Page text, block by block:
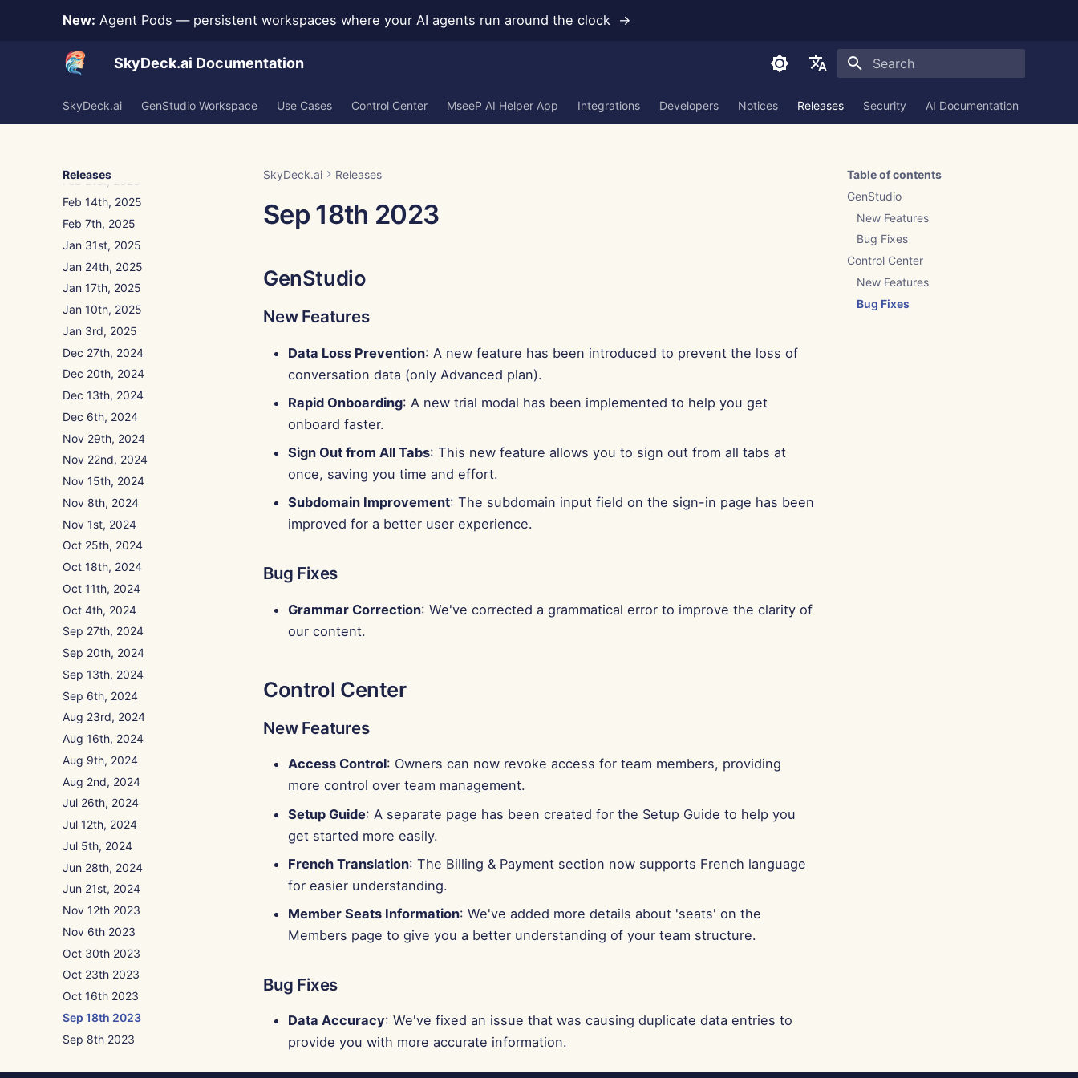
New: Agent Pods — persistent workspaces where your AI agents run around the clock →
SkyDeck.ai Documentation
English
Português
繁體中文
SkyDeck.ai GenStudio Workspace Use Cases Control Center MseeP AI Helper App Integrations Developers Notices Releases Security AI Documentation
Releases
Apr 11th, 2025
Apr 4th, 2025
Mar 28th, 2025
Mar 14th, 2025
Feb 21st, 2025
Feb 14th, 2025
Feb 7th, 2025
Jan 31st, 2025
Jan 24th, 2025
Jan 17th, 2025
Jan 10th, 2025
Jan 3rd, 2025
Dec 27th, 2024
Dec 20th, 2024
Dec 13th, 2024
Dec 6th, 2024
Nov 29th, 2024
Nov 22nd, 2024
Nov 15th, 2024
Nov 8th, 2024
Nov 1st, 2024
Oct 25th, 2024
Oct 18th, 2024
Oct 11th, 2024
Oct 4th, 2024
Sep 27th, 2024
Sep 20th, 2024
Sep 13th, 2024
Sep 6th, 2024
Aug 23rd, 2024
Aug 16th, 2024
Aug 9th, 2024
Aug 2nd, 2024
Jul 26th, 2024
Jul 12th, 2024
Jul 5th, 2024
Jun 28th, 2024
Jun 21st, 2024
Nov 12th 2023
Nov 6th 2023
Oct 30th 2023
Oct 23th 2023
Oct 16th 2023
Sep 18th 2023
Sep 8th 2023
Table of contents
GenStudio
New Features
Bug Fixes
Control Center
New Features
Bug Fixes
SkyDeck.ai Releases
Sep 18th 2023
GenStudio
New Features
Data Loss Prevention: A new feature has been introduced to prevent the loss of
conversation data (only Advanced plan).
Rapid Onboarding: A new trial modal has been implemented to help you get
onboard faster.
Sign Out from All Tabs: This new feature allows you to sign out from all tabs at
once, saving you time and effort.
Subdomain Improvement: The subdomain input field on the sign-in page has been
improved for a better user experience.
Bug Fixes
Grammar Correction: We've corrected a grammatical error to improve the clarity of
our content.
Control Center
New Features
Access Control: Owners can now revoke access for team members, providing
more control over team management.
Setup Guide: A separate page has been created for the Setup Guide to help you
get started more easily.
French Translation: The Billing & Payment section now supports French language
for easier understanding.
Member Seats Information: We've added more details about 'seats' on the
Members page to give you a better understanding of your team structure.
Bug Fixes
Data Accuracy: We've fixed an issue that was causing duplicate data entries to
provide you with more accurate information.